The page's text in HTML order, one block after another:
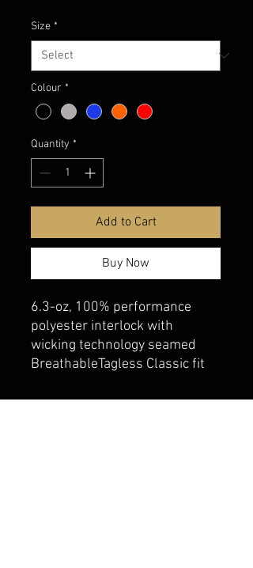
Size *
Colour *
Quantity *
Add to Cart
Buy Now
6.3-oz, 100% performance
polyester interlock with
wicking technology seamed
BreathableTagless Classic fit